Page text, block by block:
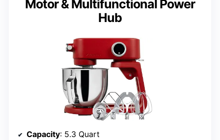
Motor & Multifunctional Power
Hub
Capacity: 5.3 Quart